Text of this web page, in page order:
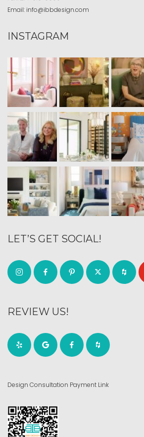
Email: info@ibbdesign.com
INSTAGRAM
LET’S GET SOCIAL!
REVIEW US!
Design Consultation Payment Link